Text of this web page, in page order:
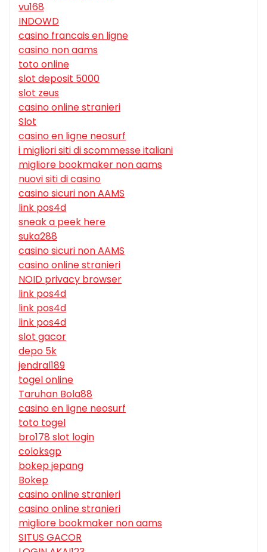
vu168
INDOWD
casino francais en ligne
casino non aams
toto online
slot deposit 5000
slot zeus
casino online stranieri
Slot
casino en ligne neosurf
i migliori siti di scommesse italiani
migliore bookmaker non aams
nuovi siti di casino
casino sicuri non AAMS
link pos4d
sneak a peek here
suka288
casino sicuri non AAMS
casino online stranieri
NOID privacy browser
link pos4d
link pos4d
link pos4d
slot gacor
depo 5k
jendral189
togel online
Taruhan Bola88
casino en ligne neosurf
toto togel
bro178 slot login
coloksgp
bokep jepang
Bokep
casino online stranieri
casino online stranieri
migliore bookmaker non aams
SITUS GACOR